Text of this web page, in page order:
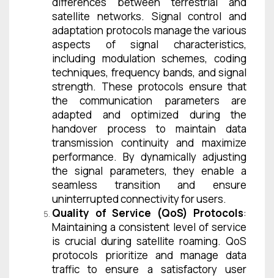
satellite networks. Signal control and
adaptation protocols manage the various
aspects of signal characteristics,
including modulation schemes, coding
techniques, frequency bands, and signal
strength. These protocols ensure that
the communication parameters are
adapted and optimized during the
handover process to maintain data
transmission continuity and maximize
performance. By dynamically adjusting
the signal parameters, they enable a
seamless transition and ensure
uninterrupted connectivity for users.
Quality of Service (QoS) Protocols:
Maintaining a consistent level of service
is crucial during satellite roaming. QoS
protocols prioritize and manage data
traffic to ensure a satisfactory user